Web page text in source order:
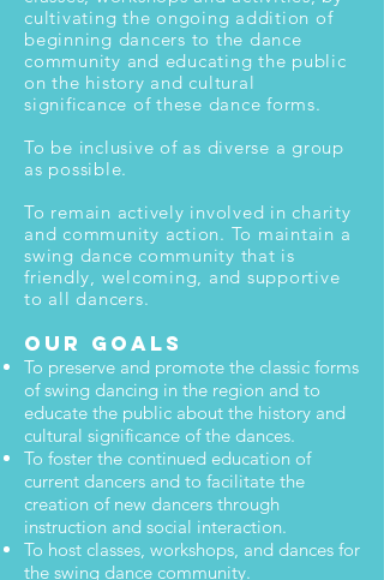
cultivating the ongoing addition of
beginning dancers to the dance
community and educating the public
on the history and cultural
significance of these dance forms.
To be inclusive of as diverse a group
as possible.
To remain actively involved in charity
and community action. To maintain a
swing dance community that is
friendly, welcoming, and supportive
to all dancers.
Our Goals
To preserve and promote the classic forms
of swing dancing in the region and to
educate the public about the history and
cultural significance of the dances.
To foster the continued education of
current dancers and to facilitate the
creation of new dancers through
instruction and social interaction.
To host classes, workshops, and dances for
the swing dance community.